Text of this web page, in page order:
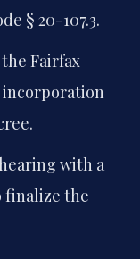
§ 20-107.3.
Fairfax
with a
finalize the